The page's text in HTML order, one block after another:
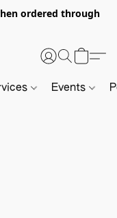
ordered through
Events